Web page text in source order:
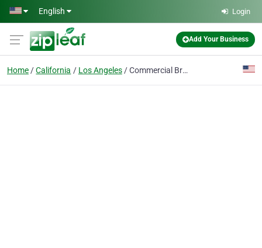
Skip to main content
English Login
Add Your Business
Home California Los Angeles Commercial Brokers International